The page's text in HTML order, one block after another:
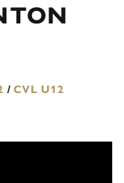
/ CVL U12